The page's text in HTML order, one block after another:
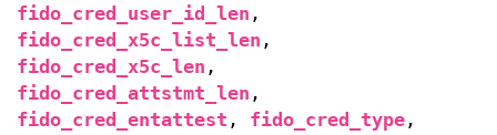
fido_cred_user_id_len ,
fido_cred_x5c_list_len ,
fido_cred_x5c_len ,
fido_cred_attstmt_len ,
fido_cred_entattest , fido_cred_type ,